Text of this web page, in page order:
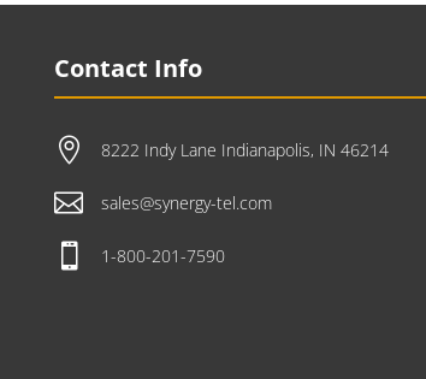
Contact Info
 8222 Indy Lane Indianapolis, IN 46214
 sales@synergy-tel.com
 1-800-201-7590